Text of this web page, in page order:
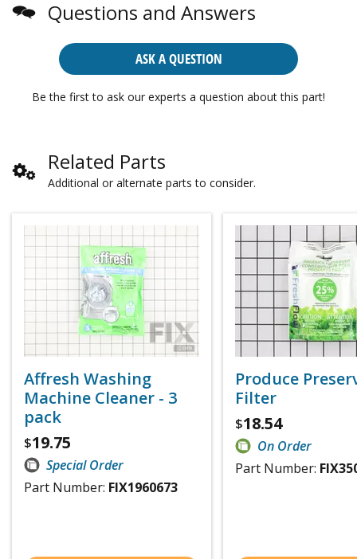
Questions and Answers
ASK A QUESTION
Be the first to ask our experts a question about this part!
Related Parts
Additional or alternate parts to consider.
Affresh Washing
Machine Cleaner - 3
pack
$19.75
Special Order
Part Number: FIX1960673
Produce
Filter
$18.54
On Order
Part Number: